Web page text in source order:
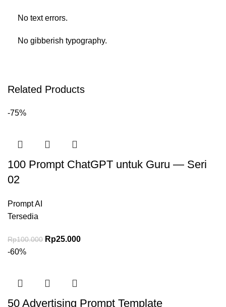
No text errors.
No gibberish typography.
Related Products
-75%
100 Prompt ChatGPT untuk Guru — Seri
02
Prompt AI
Tersedia
Rp100.000 Harga aslinya adalah: Rp100.000.
Rp25.000
-60%
50 Advertising Prompt Template